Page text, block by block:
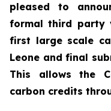
pleased to
formal third party
first large scale
Leone and final
This allows the
carbon credits